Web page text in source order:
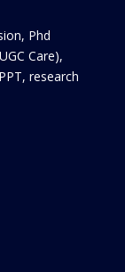
Phd
Care),
research